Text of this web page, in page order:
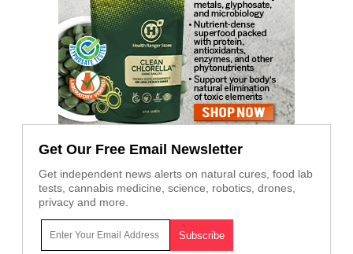
Get Our Free Email Newsletter
Get independent news alerts on natural cures, food lab
tests, cannabis medicine, science, robotics, drones,
privacy and more.